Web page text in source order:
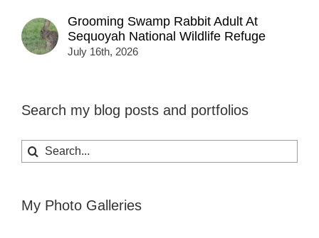
Grooming Swamp Rabbit Adult At
Sequoyah National Wildlife Refuge
July 16th, 2026
Search my blog posts and portfolios
Search
for:
My Photo Galleries